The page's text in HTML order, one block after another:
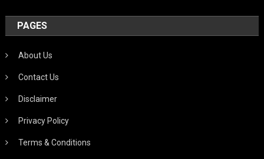
PAGES
About Us
Contact Us
Disclaimer
Privacy Policy
Terms & Conditions